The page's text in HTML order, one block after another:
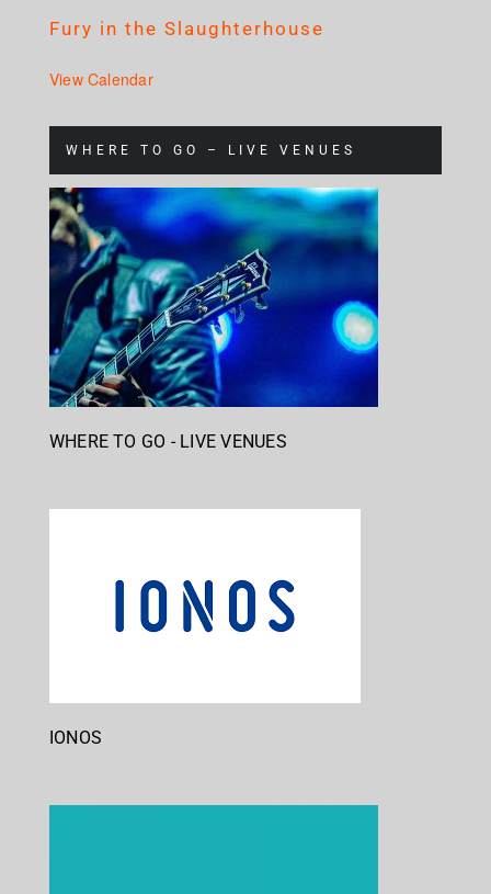
Fury in the Slaughterhouse
View Calendar
WHERE TO GO – LIVE VENUES
WHERE TO GO - LIVE VENUES
IONOS